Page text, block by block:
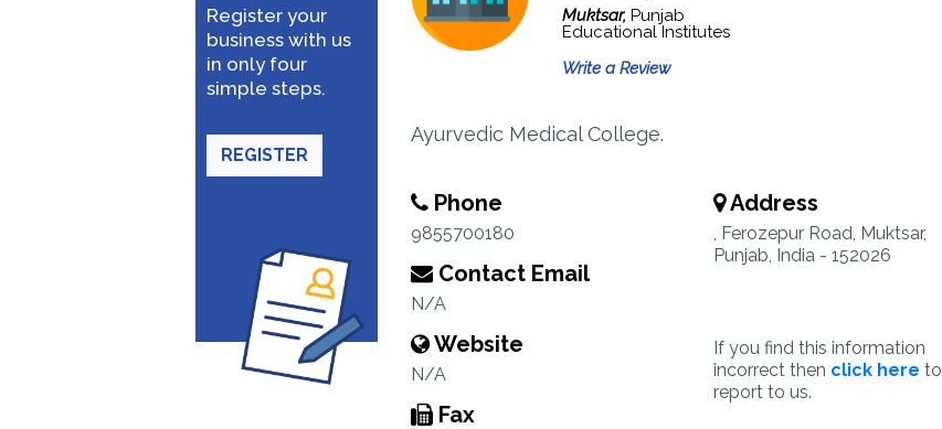
Register your
business with us
in only four
simple steps.
REGISTER
Muktsar, Punjab
Educational Institutes
Write a Review
Ayurvedic Medical College.
Phone
9855700180
Contact Email
N/A
Website
N/A
Fax
Address
, Ferozepur Road, Muktsar,
Punjab, India - 152026
If you find this information
incorrect then click here to
report to us.